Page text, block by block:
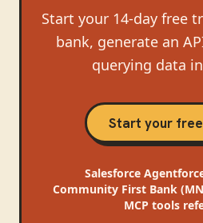
Start your 14-day free
bank, generate an
querying data
Start your
Salesforce
Community First Bank
MCP tools